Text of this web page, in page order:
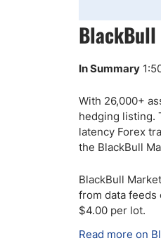
In Summary
With 26,000+
hedging listing.
latency Forex
the BlackBull
BlackBull
from data
$4.00 per lot.
Read more on